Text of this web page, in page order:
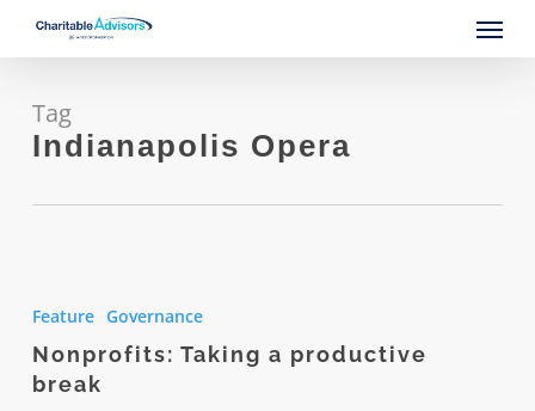
content
Menu
Tag
Indianapolis Opera
productive
break
Feature Governance
Nonprofits: Taking a productive
break